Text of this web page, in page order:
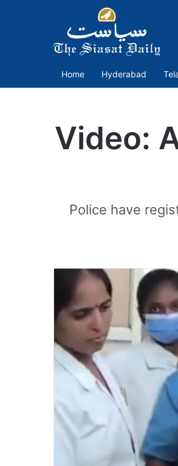
Home Hyderabad
Video:
Police have